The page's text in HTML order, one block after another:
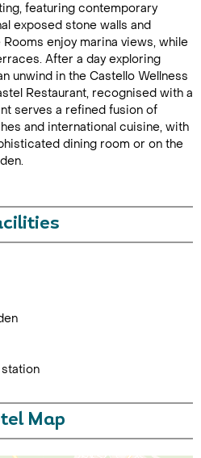
a Quote
featuring contemporary
exposed stone walls and
enjoy marina views, while
After a day exploring
unwind in the Castello Wellness
Restaurant, recognised with a
serves a refined fusion of
and international cuisine, with
dining room or on the
Map